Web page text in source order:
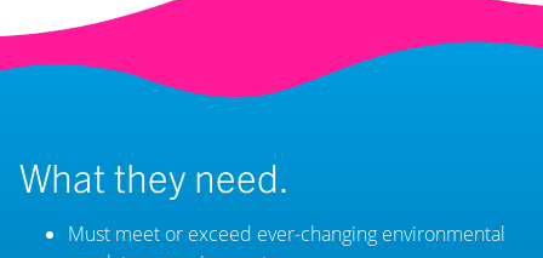
What they need.
Must meet or exceed ever-changing environmental